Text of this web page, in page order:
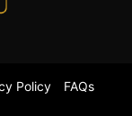
Policy
FAQs